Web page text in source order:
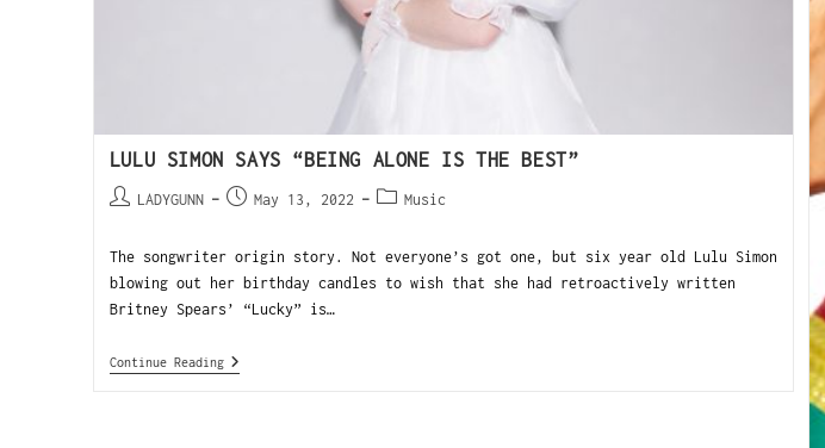
LULU SIMON SAYS “BEING ALONE IS THE BEST”
LADYGUNN May 13, 2022 Music
The songwriter origin story. Not everyone’s got one, but six year old Lulu Simon
blowing out her birthday candles to wish that she had retroactively written
Britney Spears’ “Lucky” is…
Continue Reading